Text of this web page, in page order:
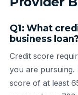
Q1: What
business loan?
Credit score
you are pursuing.
score of at least